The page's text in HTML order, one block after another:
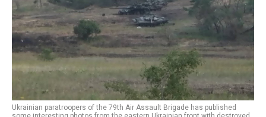
Ukrainian paratroopers of the 79th Air Assault Brigade has published